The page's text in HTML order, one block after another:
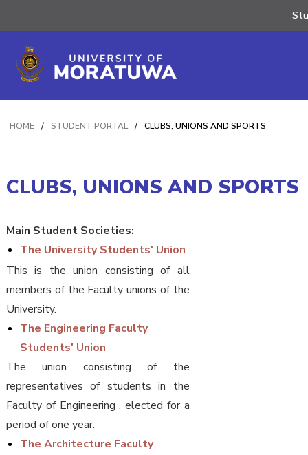
HOME / STUDENT PORTAL / CLUBS, UNIONS AND SPORTS
CLUBS, UNIONS AND SPORTS
Main Student Societies:
The University Students' Union
This is the union consisting of all
members of the Faculty unions of the
University.
The Engineering Faculty
Students' Union
The union consisting of the
representatives of students in the
Faculty of Engineering , elected for a
period of one year.
The Architecture Faculty